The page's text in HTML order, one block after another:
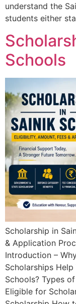
understand the
students either
Schools
Scholarship in
& Application
Introduction –
Scholarships
Schools? Types
Eligible for